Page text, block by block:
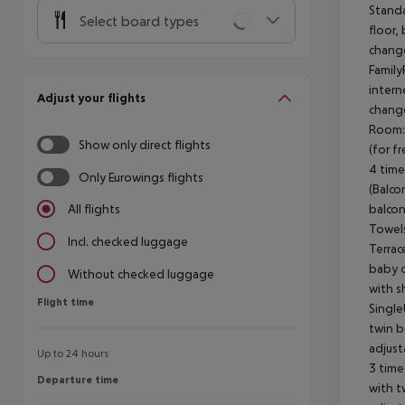
Select board types
Adjust your flights
Show only direct flights
Only Eurowings flights
All flights
Incl. checked luggage
Without checked luggage
Flight time
Flight time
Up to 24 hours
Departure time
Departure time
floor,
(for
4
baby
with
twin
3
with